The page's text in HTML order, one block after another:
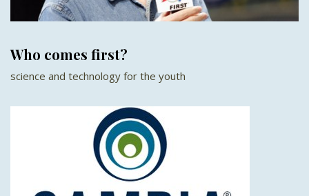
Who comes first?
science and technology for the youth